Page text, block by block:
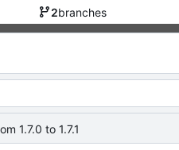
2branches
1.7.0 to 1.7.1